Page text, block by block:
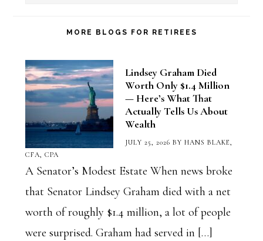
MORE BLOGS FOR RETIREES
Lindsey Graham Died
Worth Only $1.4 Million
— Here’s What That
Actually Tells Us About
Wealth
JULY 25, 2026 BY HANS BLAKE,
CFA, CPA
A Senator’s Modest Estate When news broke
that Senator Lindsey Graham died with a net
worth of roughly $1.4 million, a lot of people
were surprised. Graham had served in […]